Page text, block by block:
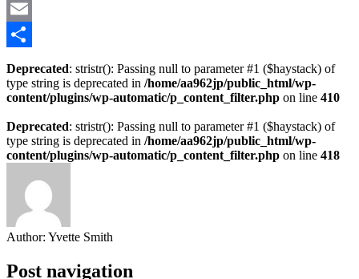
Twitter
Email
Deprecated: stristr(): Passing null to parameter #1 ($haystack) of
type string is deprecated in /home/aa962jp/public_html/wp-
content/plugins/wp-automatic/p_content_filter.php on line 410
Deprecated: stristr(): Passing null to parameter #1 ($haystack) of
type string is deprecated in /home/aa962jp/public_html/wp-
content/plugins/wp-automatic/p_content_filter.php on line 418
Author: Yvette Smith
Post navigation